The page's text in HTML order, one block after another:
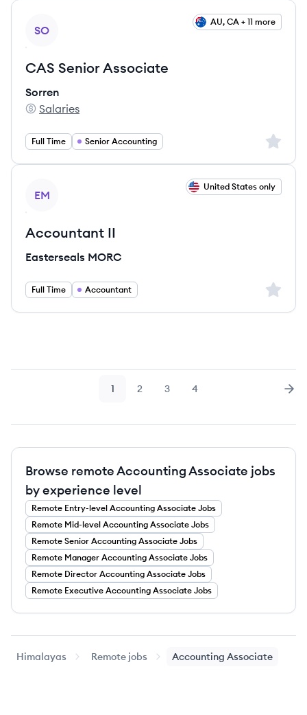
SO
AU, CA + 11 more
CAS Senior Associate
Sorren
Sorren's
Salaries
Full Time Senior Accounting Sign
EM
United States only
Accountant II
Easterseals MORC
Full Time Accountant Sign
Page
1 Page
2 Page
3 Page
4
Browse remote Accounting Associate jobs
by experience level
Remote Entry-level Accounting Associate Jobs
Remote Mid-level Accounting Associate Jobs
Remote Senior Accounting Associate Jobs
Remote Manager Accounting Associate Jobs
Remote Director Accounting Associate Jobs
Remote Executive Accounting Associate Jobs
Himalayas Remote jobs Accounting Associate